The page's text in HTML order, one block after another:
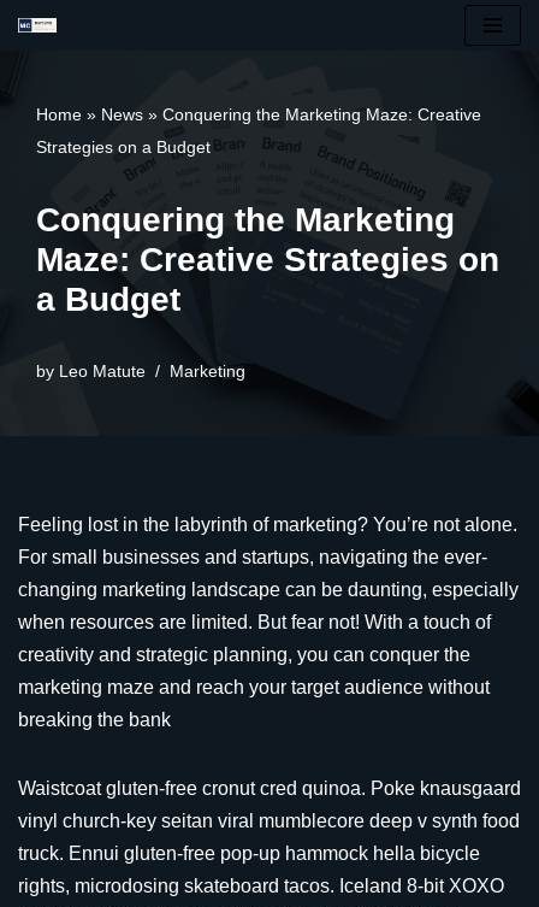
Home » News » Conquering the Marketing Maze: Creative
Strategies on a Budget
Conquering the Marketing
Maze: Creative Strategies on
a Budget
by Leo Matute Marketing
Feeling lost in the labyrinth of marketing? You’re not alone.
For small businesses and startups, navigating the ever-
changing marketing landscape can be daunting, especially
when resources are limited. But fear not! With a touch of
creativity and strategic planning, you can conquer the
marketing maze and reach your target audience without
breaking the bank
Waistcoat gluten-free cronut cred quinoa. Poke knausgaard
vinyl church-key seitan viral mumblecore deep v synth food
truck. Ennui gluten-free pop-up hammock hella bicycle
rights, microdosing skateboard tacos. Iceland 8-bit XOXO